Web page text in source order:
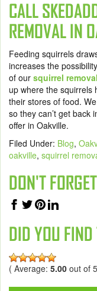
CALL
REMOVAL IN
Feeding squirrels
increases the
of our squirrel
up where the squirrels
their stores of food.
so they can’t get back
offer in Oakville.
Filed Under: Blog,
oakville, squirrel
DON'T
DID YOU
( Average: 5.00 out of